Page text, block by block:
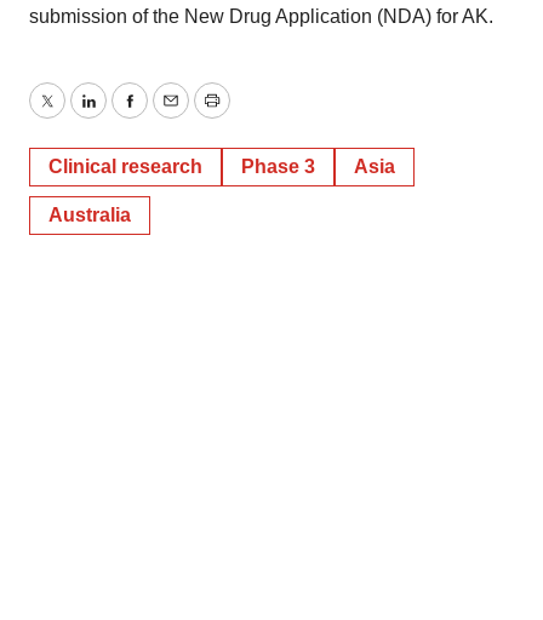
submission of the New Drug Application (NDA) for AK.
TwitterLinkedInFacebook
EmailPrint
Clinical research Phase 3 Asia
Australia